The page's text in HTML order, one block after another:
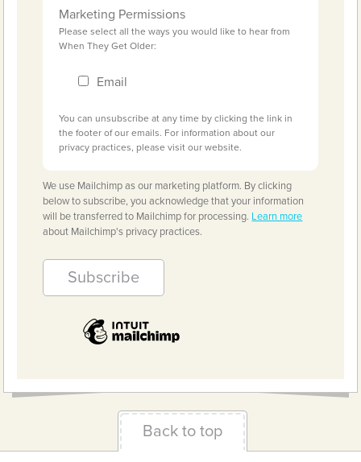
Marketing Permissions
Please select all the ways you would like to hear from
When They Get Older:
Email
You can unsubscribe at any time by clicking the link in
the footer of our emails. For information about our
privacy practices, please visit our website.
We use Mailchimp as our marketing platform. By clicking
below to subscribe, you acknowledge that your information
will be transferred to Mailchimp for processing. Learn more
about Mailchimp's privacy practices.
Back to top